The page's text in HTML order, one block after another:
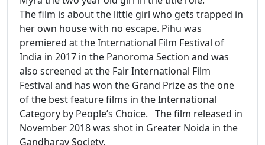
The film is about the little girl who gets trapped in
her own house with no escape. Pihu was
premiered at the International Film Festival of
India in 2017 in the Panoroma Section and was
also screened at the Fair International Film
Festival and has won the Grand Prize as the one
of the best feature films in the International
Category by People’s Choice. The film released in
November 2018 was shot in Greater Noida in the
Gandharav Society.